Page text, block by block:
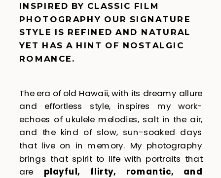
INSPIRED BY CLASSIC FILM
PHOTOGRAPHY OUR SIGNATURE
STYLE IS REFINED AND NATURAL
YET HAS A HINT OF NOSTALGIC
ROMANCE.
The era of old Hawaii, with its dreamy allure
and effortless style, inspires my work-
echoes of ukulele melodies, salt in the air,
and the kind of slow, sun-soaked days
that live on in memory. My photography
brings that spirit to life with portraits that
are playful, flirty, romantic, and